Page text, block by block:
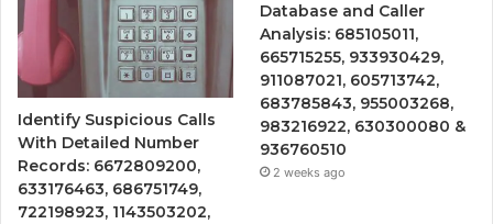
Identify Suspicious Calls
With Detailed Number
Records: 6672809200,
633176463, 686751749,
722198923, 1143503202,
Database and Caller
Analysis: 685105011,
665715255, 933930429,
911087021, 605713742,
683785843, 955003268,
983216922, 630300080 &
936760510
2 weeks ago